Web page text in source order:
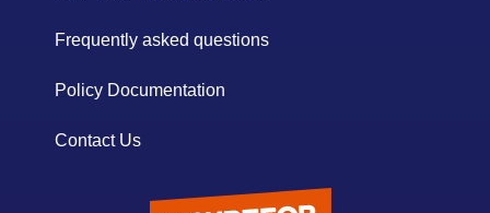
Frequently asked questions
Policy Documentation
Contact Us